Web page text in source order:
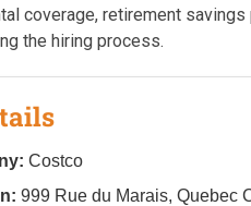
coverage, retirement
the hiring process.
Costco
999 Rue du Marais, Quebec